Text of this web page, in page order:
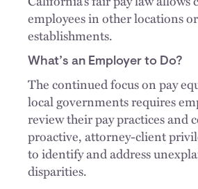
employees in other locations or
establishments.
What’s an Employer to Do?
The continued focus on pay
local governments requires
review their pay practices and
proactive, attorney-client
to identify and address
disparities.